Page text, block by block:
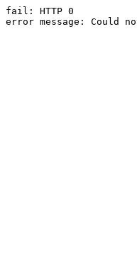
fail: HTTP 0
error message: Could